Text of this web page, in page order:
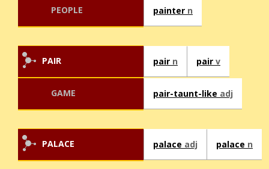
PEOPLE painter n
PAIR pair n pair v
GAME pair-taunt-like adj
PALACE palace adj palace n